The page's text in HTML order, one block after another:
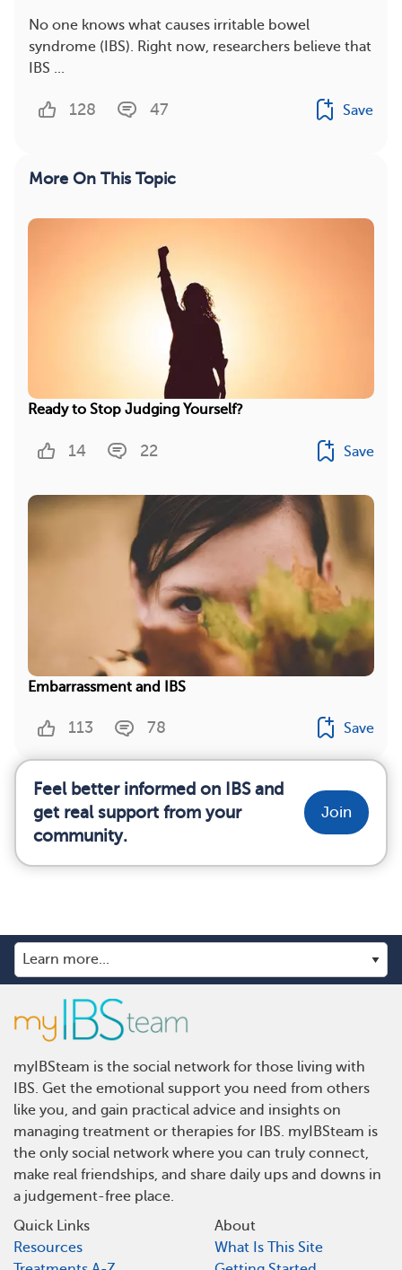
No one knows what causes irritable bowel
syndrome (IBS). Right now, researchers believe that
IBS ...
128 47 Save
More On This Topic
Ready to Stop Judging Yourself?
14 22 Save
Embarrassment and IBS
113 78 Save
Feel better informed on IBS and
get real support from your
community.
Join
myIBSteam is the social network for those living with
IBS. Get the emotional support you need from others
like you, and gain practical advice and insights on
managing treatment or therapies for IBS. myIBSteam is
the only social network where you can truly connect,
make real friendships, and share daily ups and downs in
a judgement-free place.
Quick Links
Resources
About
What Is This Site